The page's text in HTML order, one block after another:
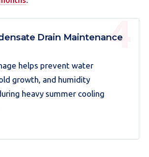
Drain Maintenance
helps prevent water
growth, and humidity
heavy summer cooling